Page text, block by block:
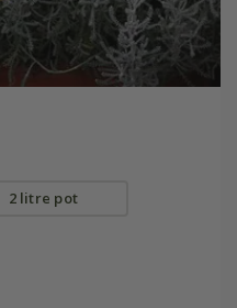
2 litre pot